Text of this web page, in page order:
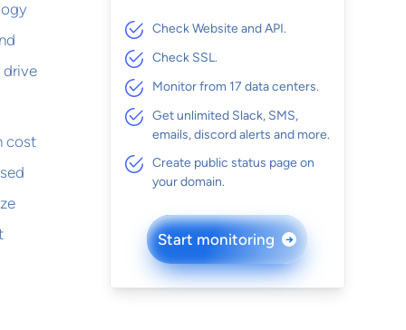
drive
cost
Check Website and API.
Check SSL.
Monitor from 17 data centers.
Get unlimited Slack, SMS,
emails, discord alerts and more.
Create public status page on
your domain.
Start monitoring →